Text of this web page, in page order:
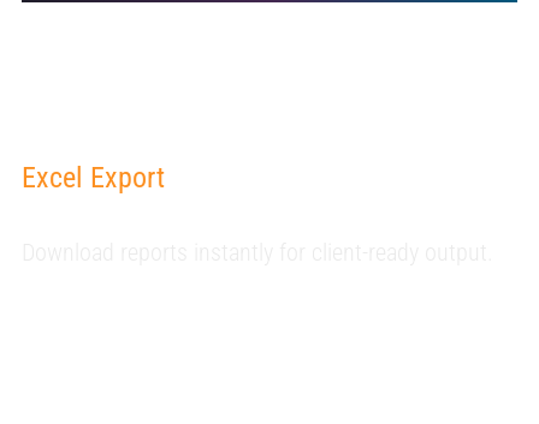
Excel Export